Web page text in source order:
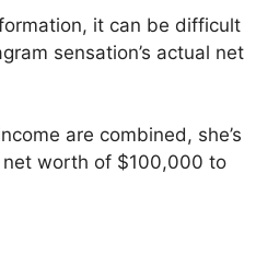
it can be difficult
sensation’s actual net
are combined, she’s
worth of $100,000 to